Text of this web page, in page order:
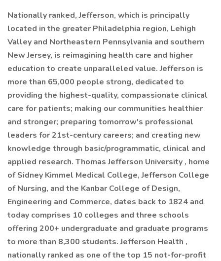
Nationally ranked, Jefferson, which is principally
located in the greater Philadelphia region, Lehigh
Valley and Northeastern Pennsylvania and southern
New Jersey, is reimagining health care and higher
education to create unparalleled value. Jefferson is
more than 65,000 people strong, dedicated to
providing the highest-quality, compassionate clinical
care for patients; making our communities healthier
and stronger; preparing tomorrow's professional
leaders for 21st-century careers; and creating new
knowledge through basic/programmatic, clinical and
applied research. Thomas Jefferson University , home
of Sidney Kimmel Medical College, Jefferson College
of Nursing, and the Kanbar College of Design,
Engineering and Commerce, dates back to 1824 and
today comprises 10 colleges and three schools
offering 200+ undergraduate and graduate programs
to more than 8,300 students. Jefferson Health ,
nationally ranked as one of the top 15 not-for-profit